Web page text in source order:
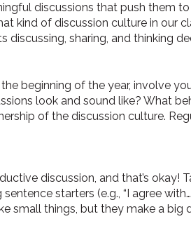
discussions that push them
kind of discussion culture in our
sharing, and thinking
beginning of the year, involve
look and sound like? What
of the discussion culture.
discussion, and that’s okay!
starters (e.g., “I agree
small things, but they make a big